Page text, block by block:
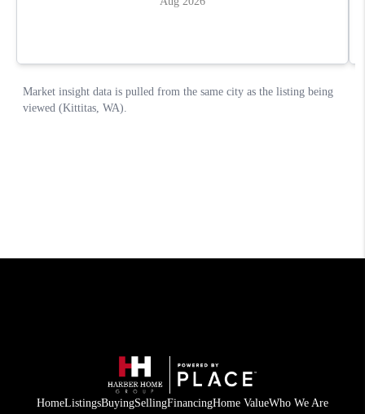
HomeListingsBuyingSellingFinancingHome ValueWho We Are